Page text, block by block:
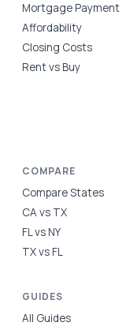
Mortgage Payment
Affordability
Closing Costs
Rent vs Buy
COMPARE
Compare States
CA vs TX
FL vs NY
TX vs FL
GUIDES
All Guides